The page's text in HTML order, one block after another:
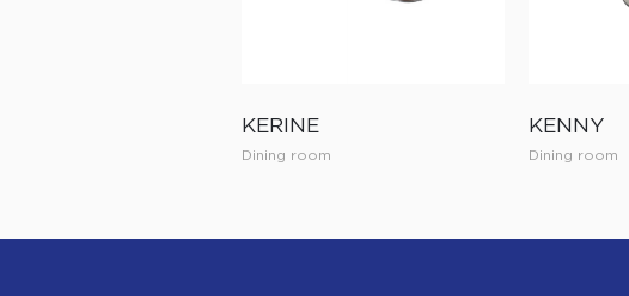
KERINE
Dining room
KENNY
Dining room